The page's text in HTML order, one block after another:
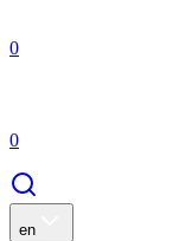
0
0
en